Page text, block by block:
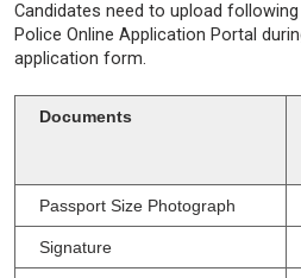
Candidates need to upload
Police Online Application Portal
application form.
Documents
Passport Size Photograph
Signature